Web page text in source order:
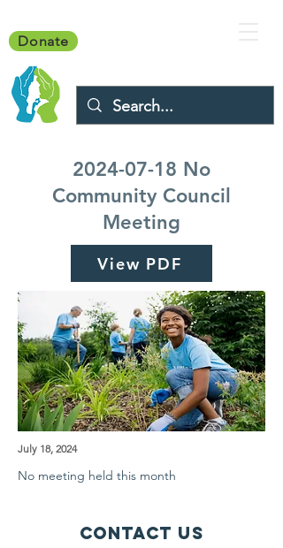
Donate
2024-07-18 No
Community Council
Meeting
View PDF
July 18, 2024
No meeting held this month
Contact Us